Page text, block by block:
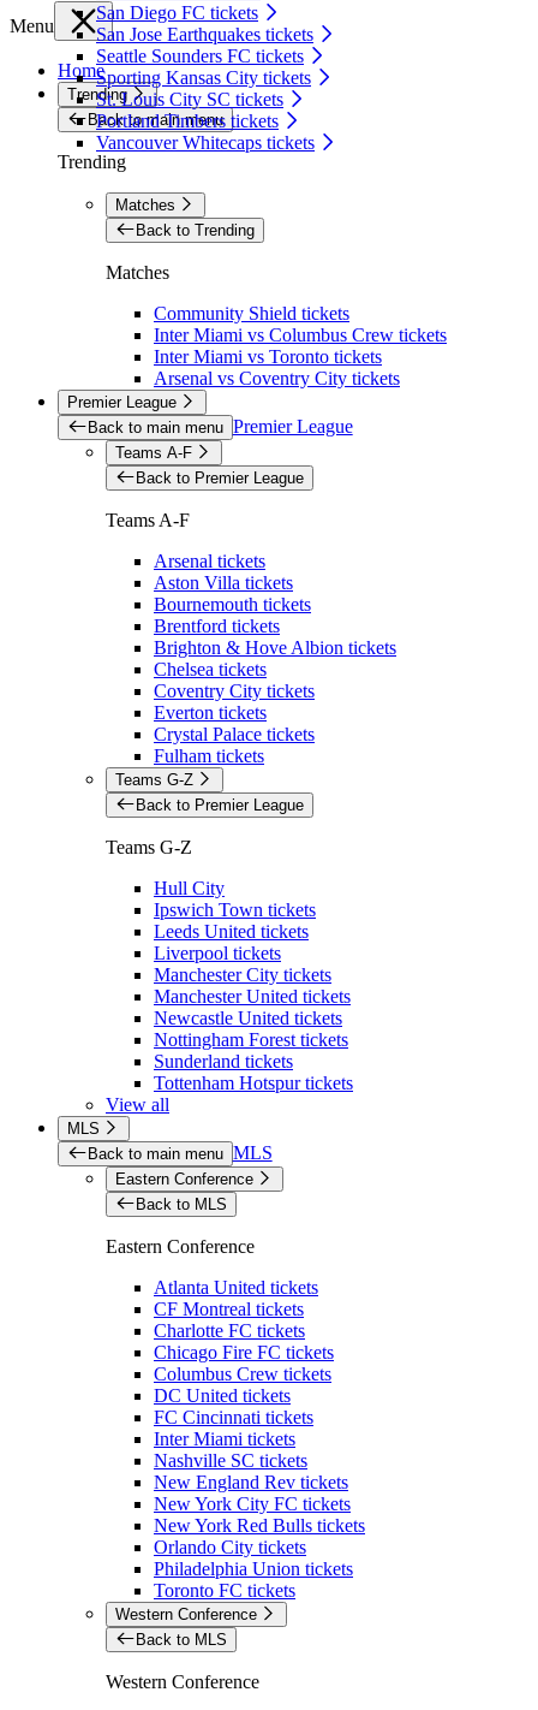
San Diego FC tickets
San Jose Earthquakes tickets
Seattle Sounders FC tickets
Sporting Kansas City tickets
St. Louis City SC tickets
Portland Timbers tickets
Vancouver Whitecaps tickets
Menu
Home
Trending
Back to main menu
Trending
Matches
Back to Trending
Matches
Community Shield tickets
Inter Miami vs Columbus Crew tickets
Inter Miami vs Toronto tickets
Arsenal vs Coventry City tickets
Premier League
Back to main menu Premier League
Teams A-F
Back to Premier League
Teams A-F
Arsenal tickets
Aston Villa tickets
Bournemouth tickets
Brentford tickets
Brighton & Hove Albion tickets
Chelsea tickets
Coventry City tickets
Everton tickets
Crystal Palace tickets
Fulham tickets
Teams G-Z
Back to Premier League
Teams G-Z
Hull City
Ipswich Town tickets
Leeds United tickets
Liverpool tickets
Manchester City tickets
Manchester United tickets
Newcastle United tickets
Nottingham Forest tickets
Sunderland tickets
Tottenham Hotspur tickets
View all
MLS
Back to main menu MLS
Eastern Conference
Back to MLS
Eastern Conference
Atlanta United tickets
CF Montreal tickets
Charlotte FC tickets
Chicago Fire FC tickets
Columbus Crew tickets
DC United tickets
FC Cincinnati tickets
Inter Miami tickets
Nashville SC tickets
New England Rev tickets
New York City FC tickets
New York Red Bulls tickets
Orlando City tickets
Philadelphia Union tickets
Toronto FC tickets
Western Conference
Back to MLS
Western Conference